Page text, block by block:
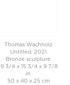
Thomas Wachholz
Untitled, 2021
Bronze sculpture
19 3/4 x 15 3/4 x 9 7/8
in
50 x 40 x 25 cm